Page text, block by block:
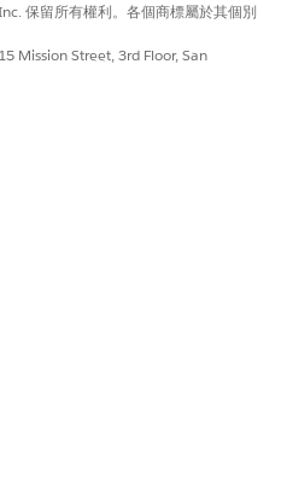
保留所有權利。各個商標屬於其個別
Mission Street, 3rd Floor, San